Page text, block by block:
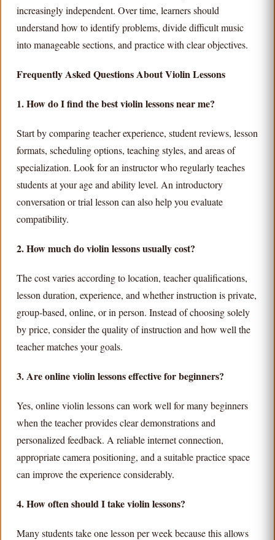
increasingly independent. Over time, learners should
understand how to identify problems, divide difficult music
into manageable sections, and practice with clear objectives.
Frequently Asked Questions About Violin Lessons
1. How do I find the best violin lessons near me?
Start by comparing teacher experience, student reviews, lesson
formats, scheduling options, teaching styles, and areas of
specialization. Look for an instructor who regularly teaches
students at your age and ability level. An introductory
conversation or trial lesson can also help you evaluate
compatibility.
2. How much do violin lessons usually cost?
The cost varies according to location, teacher qualifications,
lesson duration, experience, and whether instruction is private,
group-based, online, or in person. Instead of choosing solely
by price, consider the quality of instruction and how well the
teacher matches your goals.
3. Are online violin lessons effective for beginners?
Yes, online violin lessons can work well for many beginners
when the teacher provides clear demonstrations and
personalized feedback. A reliable internet connection,
appropriate camera positioning, and a suitable practice space
can improve the experience considerably.
4. How often should I take violin lessons?
Many students take one lesson per week because this allows